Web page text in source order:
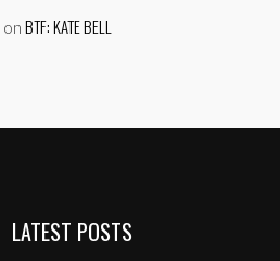
on BTF: KATE BELL
LATEST POSTS